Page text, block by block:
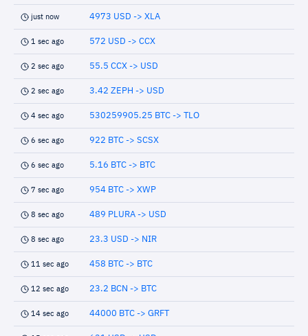
just now 4973 USD -> XLA
1 sec ago 572 USD -> CCX
2 sec ago 55.5 CCX -> USD
2 sec ago 3.42 ZEPH -> USD
4 sec ago 530259905.25 BTC -> TLO
6 sec ago 922 BTC -> SCSX
6 sec ago 5.16 BTC -> BTC
7 sec ago 954 BTC -> XWP
8 sec ago 489 PLURA -> USD
8 sec ago 23.3 USD -> NIR
11 sec ago 458 BTC -> BTC
12 sec ago 23.2 BCN -> BTC
14 sec ago 44000 BTC -> GRFT